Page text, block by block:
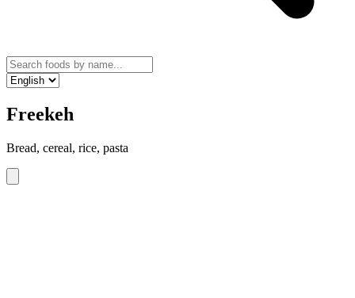
Freekeh
Bread, cereal, rice, pasta